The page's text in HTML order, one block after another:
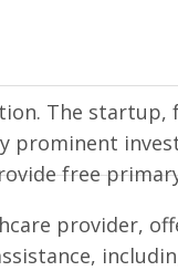
The startup,
free
provider,